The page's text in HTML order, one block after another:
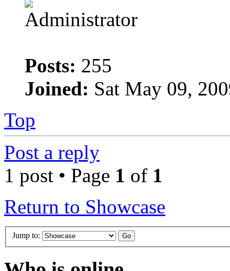
Posts: 255
Joined: Sat May 09,
Top
Post a reply
1 post • Page 1 of 1
Return to Showcase
Jump to: